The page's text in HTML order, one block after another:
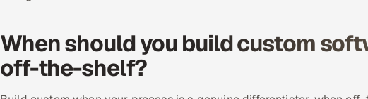
When should you build custom
off-the-shelf?